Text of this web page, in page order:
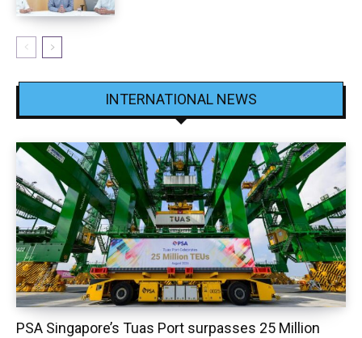
INTERNATIONAL NEWS
PSA Singapore’s Tuas Port surpasses 25 Million